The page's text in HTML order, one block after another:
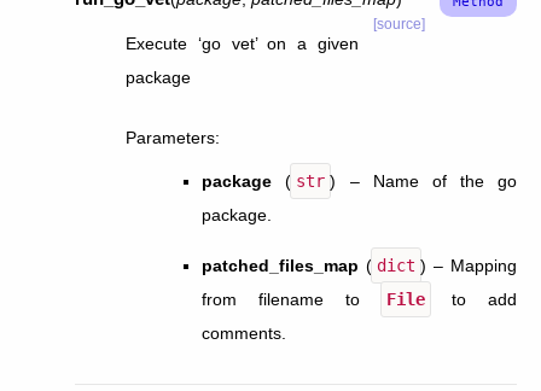
[source]
Execute ‘go vet’ on a given
package
Parameters:
package ( str ) – Name of the go
package.
patched_files_map ( dict ) – Mapping
from filename to
File
to add
comments.